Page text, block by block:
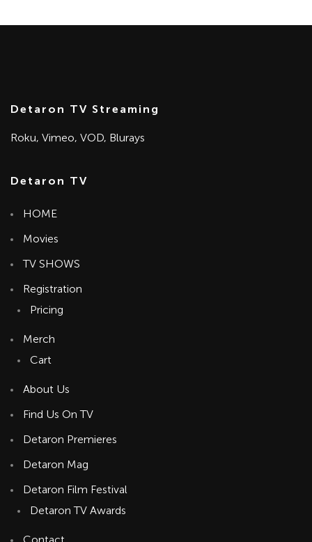
Detaron TV Streaming
Roku, Vimeo, VOD, Blurays
Detaron TV
HOME
Movies
TV SHOWS
Registration
Pricing
Merch
Cart
About Us
Find Us On TV
Detaron Premieres
Detaron Mag
Detaron Film Festival
Detaron TV Awards